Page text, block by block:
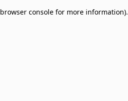
browser console for more information).